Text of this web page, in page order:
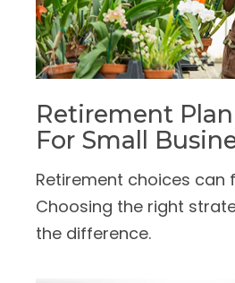
Retirement
For Small
Retirement choices can
Choosing the right
the difference.